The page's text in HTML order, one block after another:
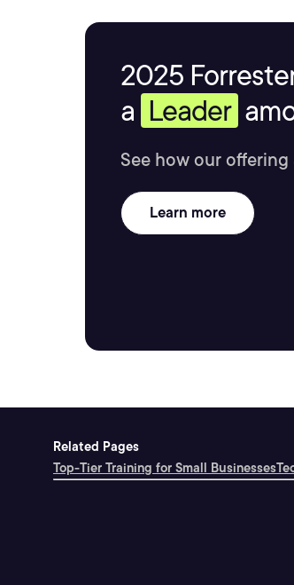
2025
a Leader
See how our
Learn more
Related Pages
Top-Tier Training for Small Businesses